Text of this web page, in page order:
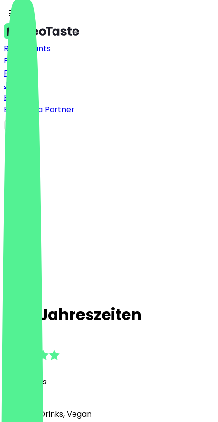
Restaurants
Prices
FAQ
Jobs
Blog
Become a Partner
Vier Jahreszeiten
Reviews
German, Drinks, Vegan